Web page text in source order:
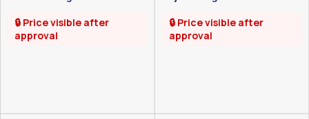
🔒 Price visible after
approval
🔒 Price visible after
approval